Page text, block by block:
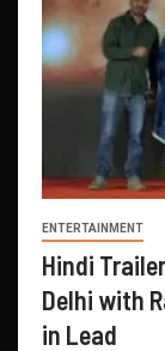
ENTERTAINMENT
Hindi
Delhi with
in Lead